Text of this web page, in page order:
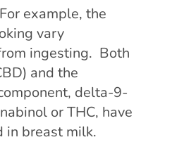
example, the
vary
ingesting. Both
and the
delta-9-
or THC, have
in breast milk.